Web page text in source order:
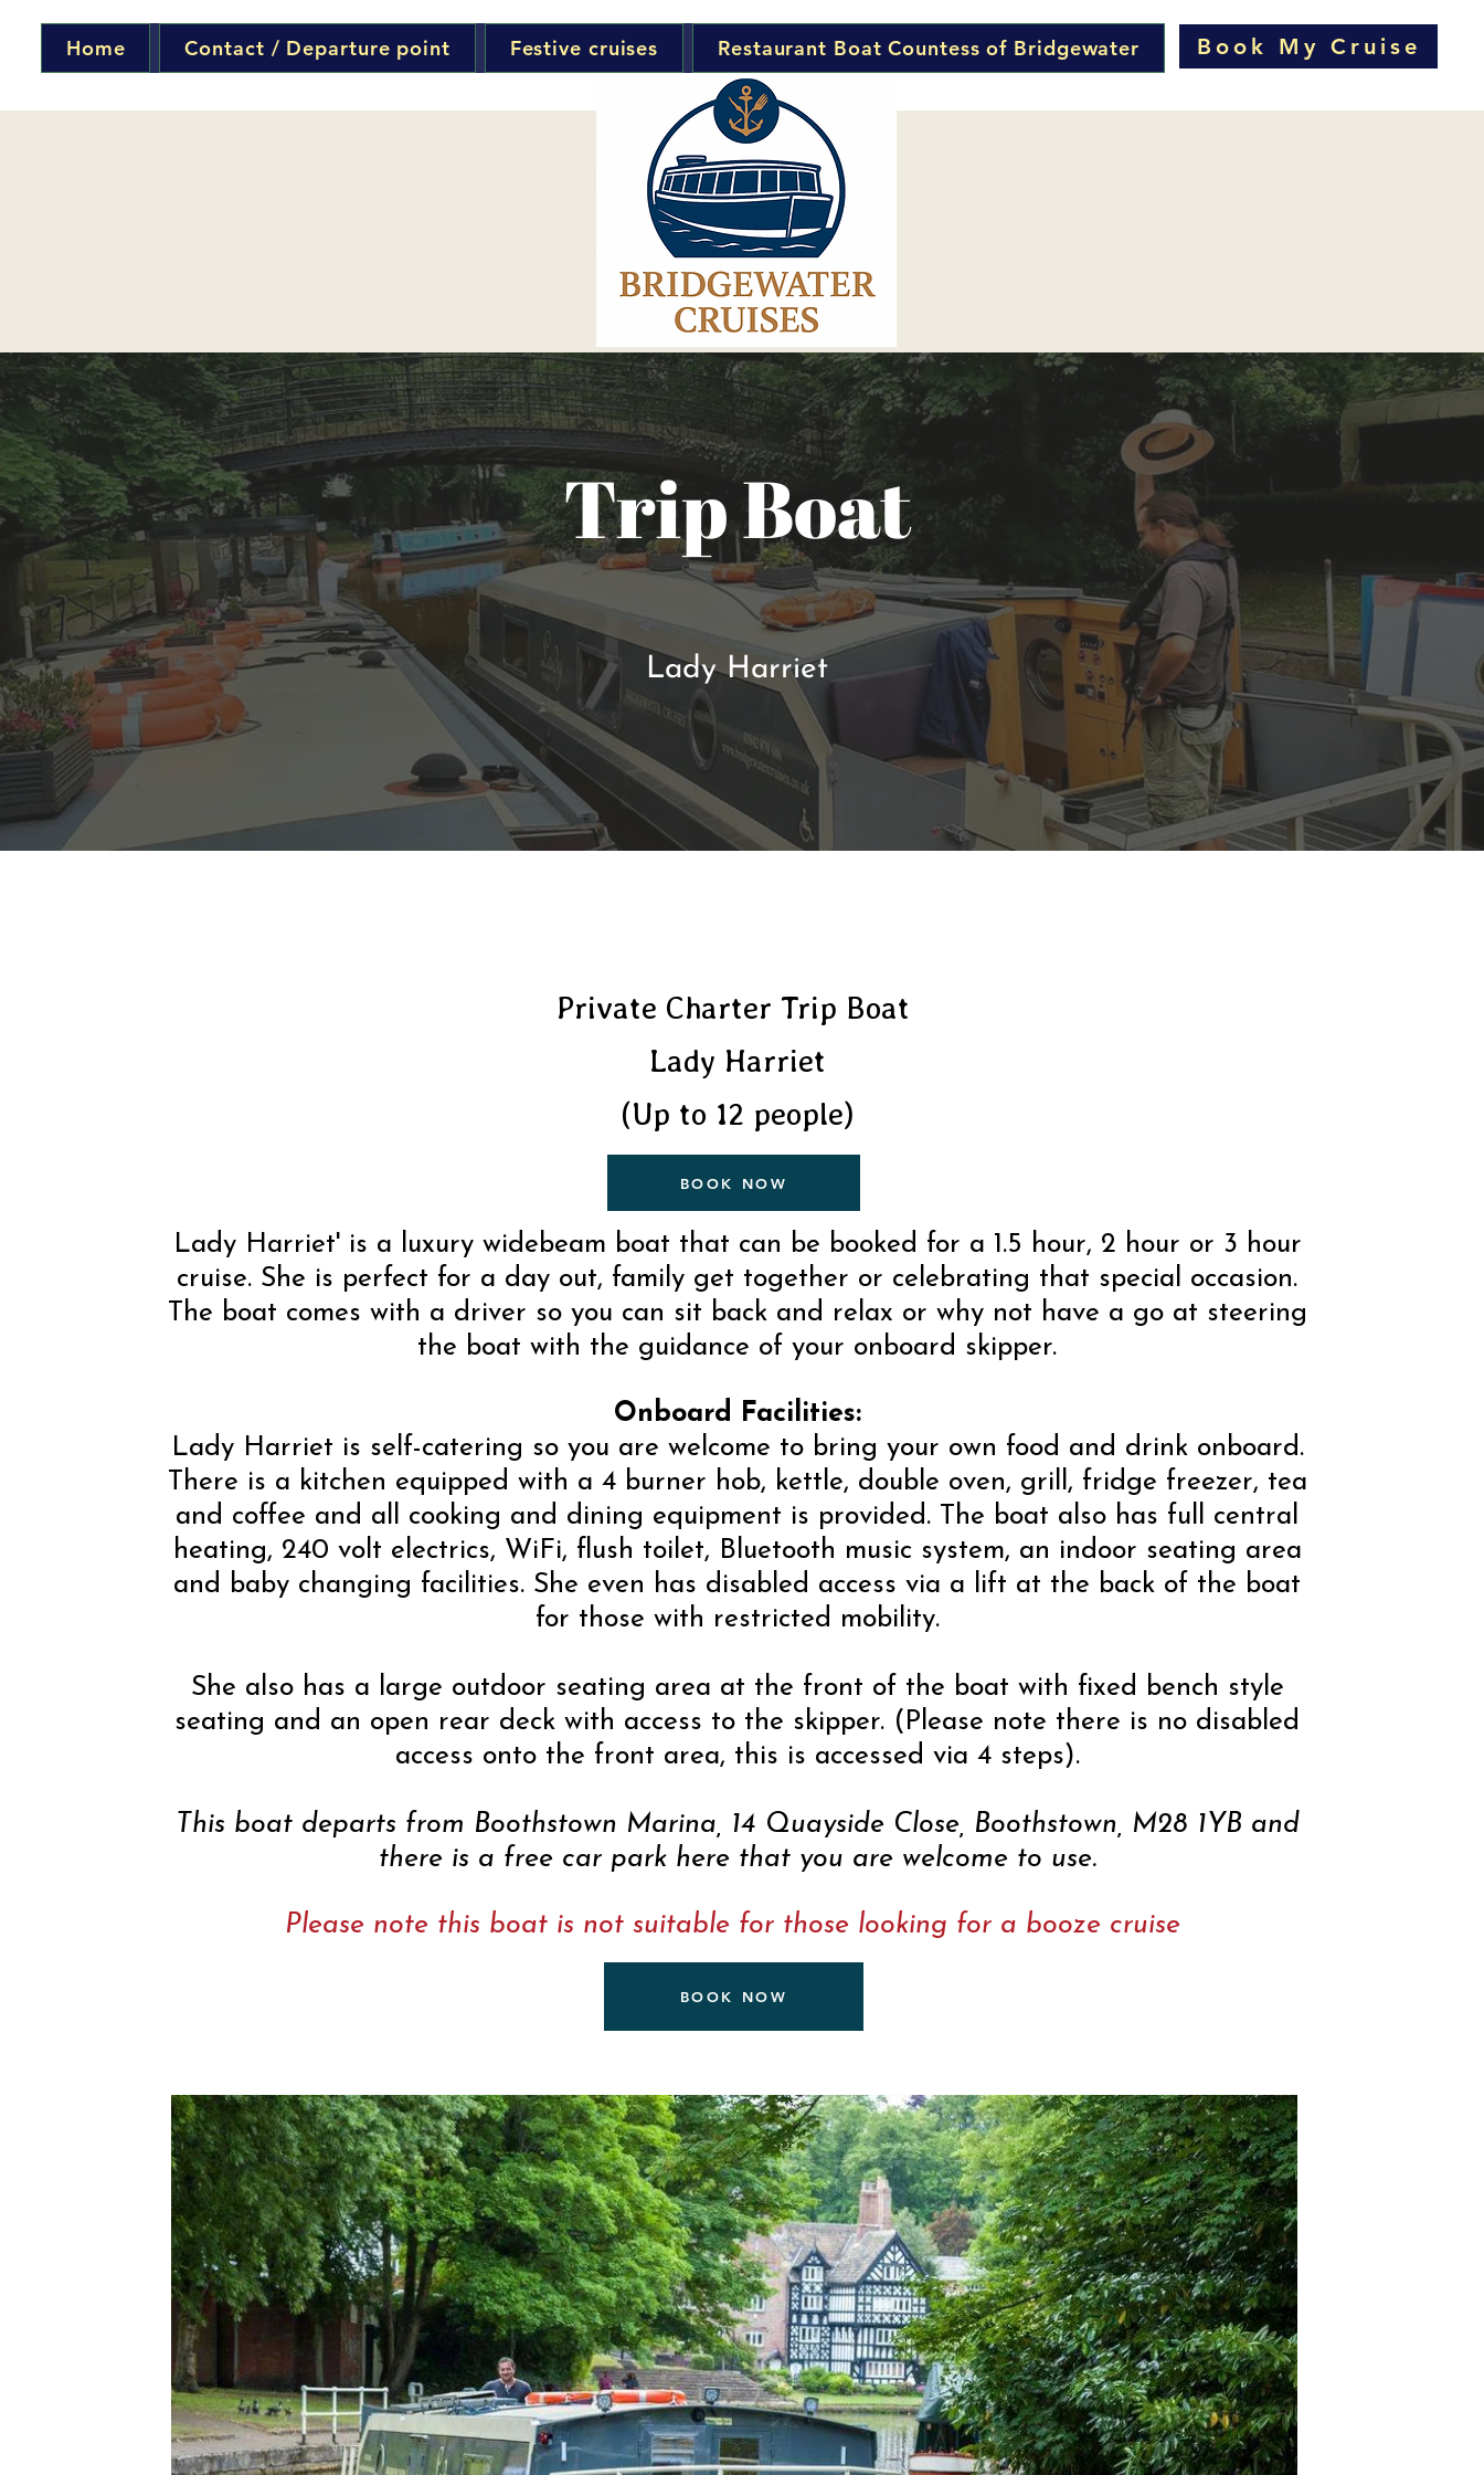
Home Contact / Departure point Festive cruises Restaurant Boat Countess of Bridgewater Book My Cruise
Trip Boat
Lady Harriet
Private Charter Trip Boat
Lady Harriet
(Up to 12 people)
BOOK NOW
Lady Harriet' is a luxury widebeam boat that can be booked for a 1.5 hour, 2 hour or 3 hour
cruise. She is perfect for a day out, family get together or celebrating that special occasion.
The boat comes with a driver so you can sit back and relax or why not have a go at steering
the boat with the guidance of your onboard skipper.
Onboard Facilities:
Lady Harriet is self-catering so you are welcome to bring your own food and drink onboard.
There is a kitchen equipped with a 4 burner hob, kettle, double oven, grill, fridge freezer, tea
and coffee and all cooking and dining equipment is provided. The boat also has full central
heating, 240 volt electrics, WiFi, flush toilet, Bluetooth music system, an indoor seating area
and baby changing facilities. She even has disabled access via a lift at the back of the boat
for those with restricted mobility.
She also has a large outdoor seating area at the front of the boat with fixed bench style
seating and an open rear deck with access to the skipper. (Please note there is no disabled
access onto the front area, this is accessed via 4 steps).
This boat departs from Boothstown Marina, 14 Quayside Close, Boothstown, M28 1YB and
there is a free car park here that you are welcome to use.
Please note this boat is not suitable for those looking for a booze cruise
BOOK NOW